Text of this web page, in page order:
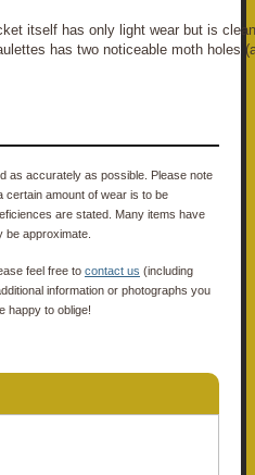
has only light wear but is clean
has two noticeable moth holes
as accurately as possible. Please note
certain amount of wear is to be
are stated. Many items have
be approximate.
feel free to contact us (including
information or photographs you
happy to oblige!